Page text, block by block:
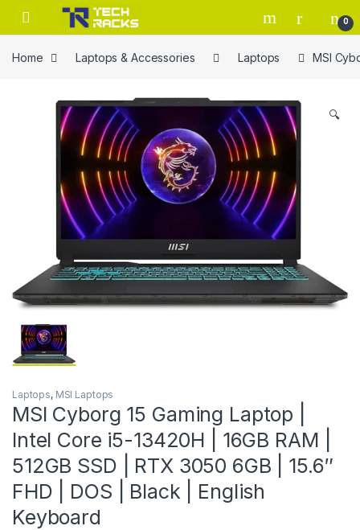
Skip to navigation
Skip to content
0
Home Laptops & Accessories Laptops MSI
🔍
Laptops, MSI Laptops
MSI Cyborg 15 Gaming Laptop |
Intel Core i5-13420H | 16GB RAM |
512GB SSD | RTX 3050 6GB | 15.6″
FHD | DOS | Black | English
Keyboard